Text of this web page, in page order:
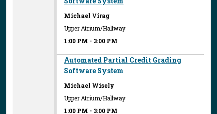
Michael Virag
Upper Atrium/Hallway
1:00 PM - 3:00 PM
Automated Partial Credit Grading
Software System
Michael Wisely
Upper Atrium/Hallway
1:00 PM - 3:00 PM